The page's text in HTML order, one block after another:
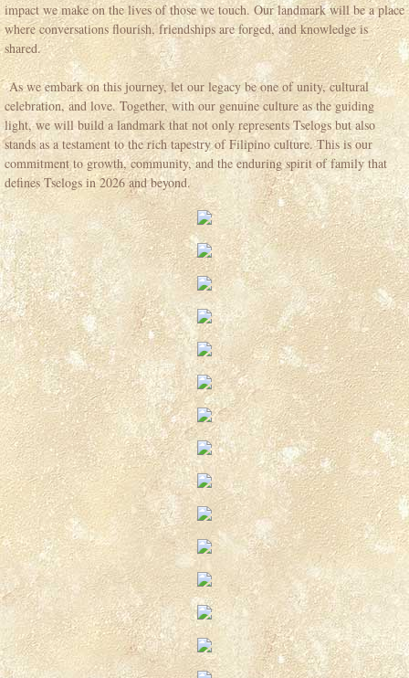
Articles
Events Space
Events Catering 2026
FAQ Events Space
Vision 2026
impact we make on the lives of those we touch. Our landmark will be a place
where conversations flourish, friendships are forged, and knowledge is
shared.
As we embark on this journey, let our legacy be one of unity, cultural
celebration, and love. Together, with our genuine culture as the guiding
light, we will build a landmark that not only represents Tselogs but also
stands as a testament to the rich tapestry of Filipino culture. This is our
commitment to growth, community, and the enduring spirit of family that
defines Tselogs in 2026 and beyond.